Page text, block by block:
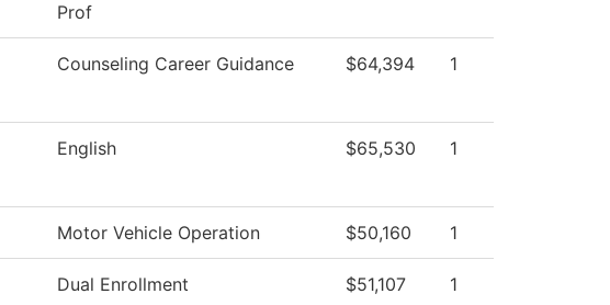
Prof
Counseling Career Guidance $64,394 1
English $65,530 1
Motor Vehicle Operation $50,160 1
Dual Enrollment $51,107 1